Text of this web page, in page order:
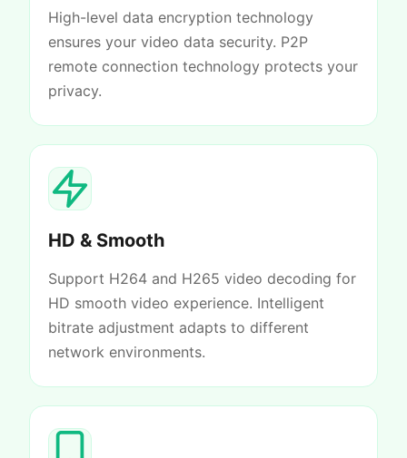
High-level data encryption technology
ensures your video data security. P2P
remote connection technology protects your
privacy.
HD & Smooth
Support H264 and H265 video decoding for
HD smooth video experience. Intelligent
bitrate adjustment adapts to different
network environments.